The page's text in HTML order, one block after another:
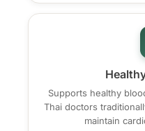
Supports healthy
Thai doctors
maintain